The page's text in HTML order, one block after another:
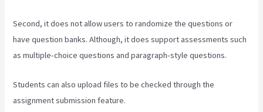
Second, it does not allow users to randomize the questions or
have question banks. Although, it does support assessments such
as multiple-choice questions and paragraph-style questions.
Students can also upload files to be checked through the
assignment submission feature.